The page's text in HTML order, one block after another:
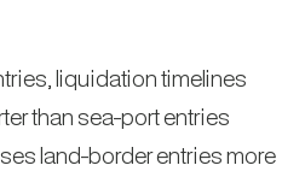
liquidation timelines
than sea-port entries
land-border entries more